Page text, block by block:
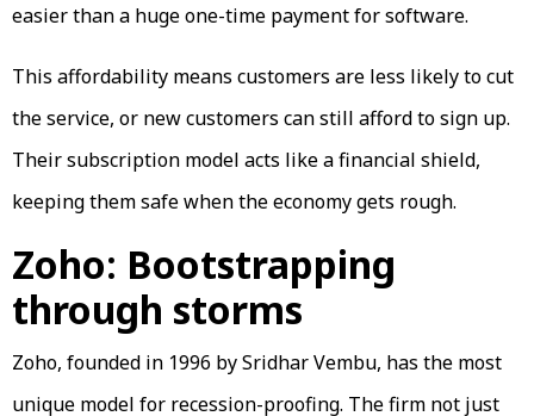
easier than a huge one-time payment for software.
This affordability means customers are less likely to cut
the service, or new customers can still afford to sign up.
Their subscription model acts like a financial shield,
keeping them safe when the economy gets rough.
Zoho: Bootstrapping
through storms
Zoho, founded in 1996 by Sridhar Vembu, has the most
unique model for recession-proofing. The firm not just